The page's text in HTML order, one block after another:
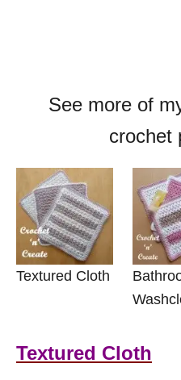
See more of
crochet
Textured Cloth
Textured Cloth